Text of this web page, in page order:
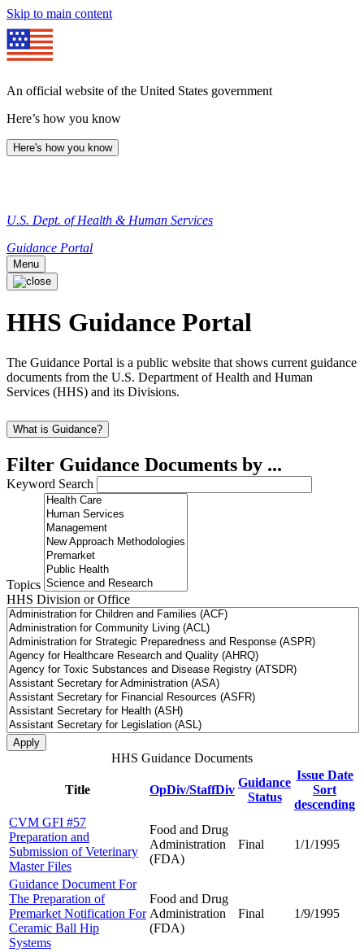
Skip to main content
An official website of the United States government
Here’s how you know
Here's how you know
U.S. Dept. of Health & Human Services
Guidance Portal
Menu
HHS Guidance Portal
The Guidance Portal is a public website that shows current guidance
documents from the U.S. Department of Health and Human
Services (HHS) and its Divisions.
What is Guidance?
Filter Guidance Documents by ...
Keyword Search
Topics
HHS Division or Office
HHS Guidance Documents
Title OpDiv/StaffDiv
Guidance
Status
Issue Date
Sort
descending
CVM GFI #57
Preparation and
Submission of Veterinary
Master Files
Food and Drug
Administration
(FDA)
Final 1/1/1995
Guidance Document For
The Preparation of
Premarket Notification For
Ceramic Ball Hip
Systems
Food and Drug
Administration
(FDA)
Final 1/9/1995